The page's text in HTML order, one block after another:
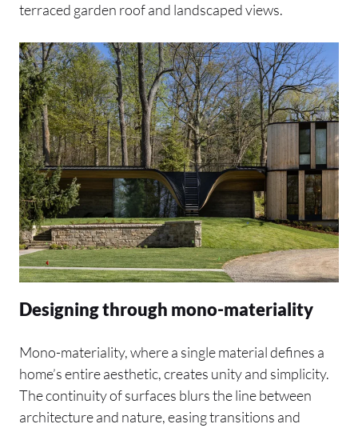
terraced garden roof and landscaped views.
Designing through mono-materiality
Mono-materiality, where a single material defines a
home’s entire aesthetic, creates unity and simplicity.
The continuity of surfaces blurs the line between
architecture and nature, easing transitions and